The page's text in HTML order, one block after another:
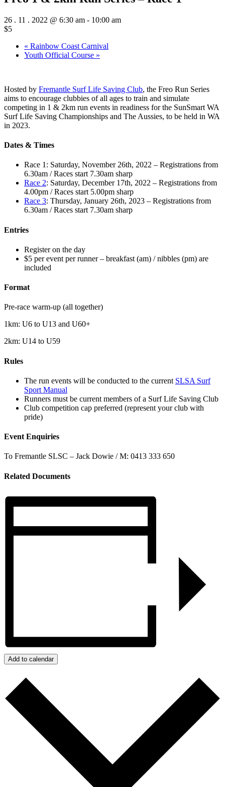
26 . 11 . 2022 @ 6:30 am - 10:00 am
$5
« Rainbow Coast Carnival
Youth Official Course »
Hosted by Fremantle Surf Life Saving Club, the Freo Run Series
aims to encourage clubbies of all ages to train and simulate
competing in 1 & 2km run events in readiness for the SunSmart WA
Surf Life Saving Championships and The Aussies, to be held in WA
in 2023.
Dates & Times
Race 1: Saturday, November 26th, 2022 – Registrations from
6.30am / Races start 7.30am sharp
Race 2: Saturday, December 17th, 2022 – Registrations from
4.00pm / Races start 5.00pm sharp
Race 3: Thursday, January 26th, 2023 – Registrations from
6.30am / Races start 7.30am sharp
Entries
Register on the day
$5 per event per runner – breakfast (am) / nibbles (pm) are
included
Format
Pre-race warm-up (all together)
1km: U6 to U13 and U60+
2km: U14 to U59
Rules
The run events will be conducted to the current SLSA Surf
Sport Manual
Runners must be current members of a Surf Life Saving Club
Club competition cap preferred (represent your club with
pride)
Event Enquiries
To Fremantle SLSC – Jack Dowie / M: 0413 333 650
Related Documents
Add to calendar